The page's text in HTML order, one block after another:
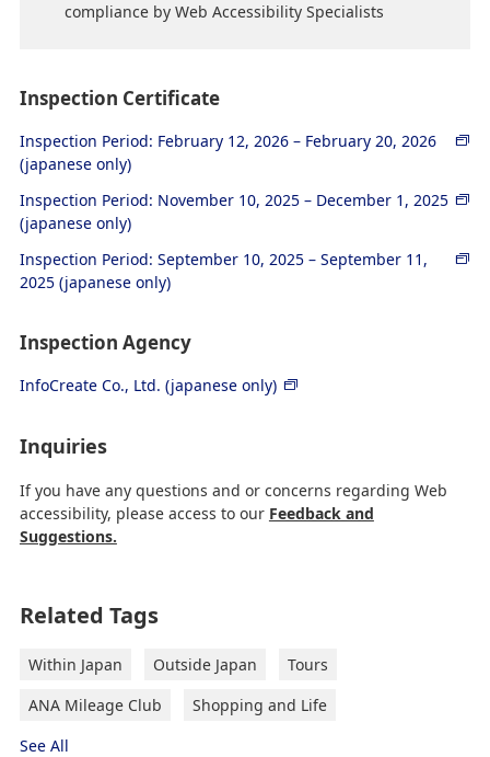
compliance by Web Accessibility Specialists
Inspection Certificate
Inspection Period: February 12, 2026 – February 20, 2026
(japanese only)
Inspection Period: November 10, 2025 – December 1, 2025
(japanese only)
Inspection Period: September 10, 2025 – September 11,
2025 (japanese only)
Inspection Agency
InfoCreate Co., Ltd. (japanese only)
Inquiries
If you have any questions and or concerns regarding Web
accessibility, please access to our Feedback and
Suggestions.
Related Tags
Within Japan Outside Japan
Tours
ANA Mileage Club
Shopping and Life
See All